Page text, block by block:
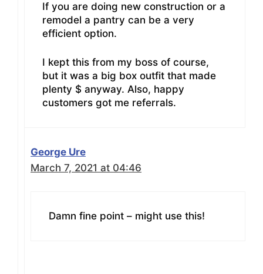
If you are doing new construction or a
remodel a pantry can be a very
efficient option.
I kept this from my boss of course,
but it was a big box outfit that made
plenty $ anyway. Also, happy
customers got me referrals.
George Ure
March 7, 2021 at 04:46
Damn fine point – might use this!